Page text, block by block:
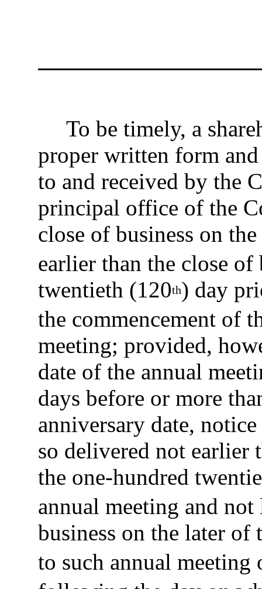
To be timely, a
proper written form
to and received by the
principal office of the
close of business on
earlier than the close of
twentieth (120th) day
the commencement of
meeting; provided,
date of the annual
days before or more
anniversary date,
so delivered not earlier
the one-hundred
annual meeting and
business on the later of
to such annual meeting